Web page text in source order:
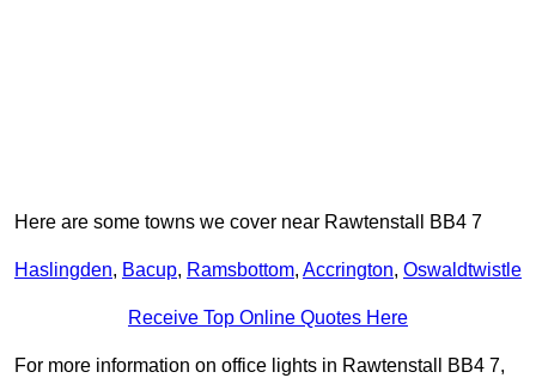
Here are some towns we cover near Rawtenstall BB4 7
Haslingden, Bacup, Ramsbottom, Accrington, Oswaldtwistle
Receive Top Online Quotes Here
For more information on office lights in Rawtenstall BB4 7,